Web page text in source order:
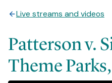
Live streams and videos
Patterson v.
Theme